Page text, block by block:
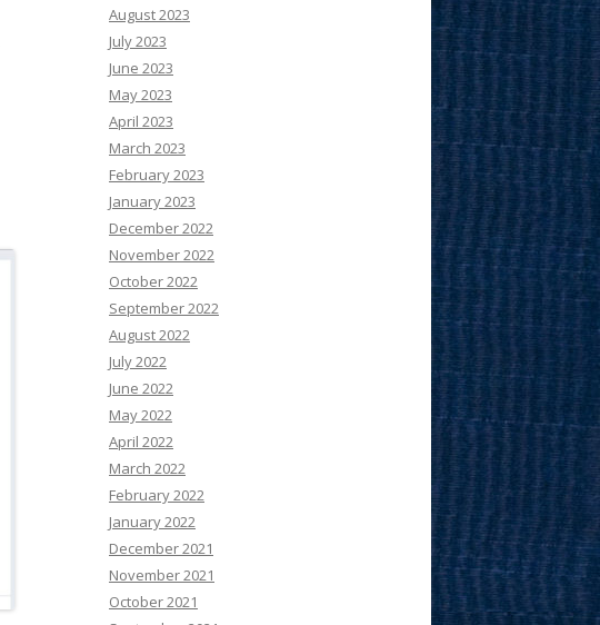
August 2023
July 2023
June 2023
May 2023
April 2023
March 2023
February 2023
January 2023
December 2022
November 2022
October 2022
September 2022
August 2022
July 2022
June 2022
May 2022
April 2022
March 2022
February 2022
January 2022
December 2021
November 2021
October 2021